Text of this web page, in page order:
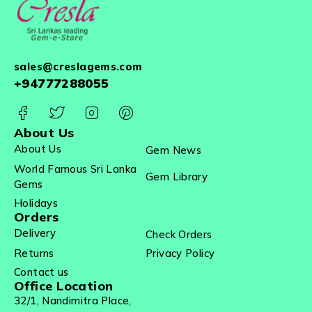
sales@creslagems.com
+94777288055
About Us
About Us
Gem News
World Famous Sri Lanka
Gems
Gem Library
Holidays
Orders
Delivery
Check Orders
Returns
Privacy Policy
Contact us
Office Location
32/1, Nandimitra Place,